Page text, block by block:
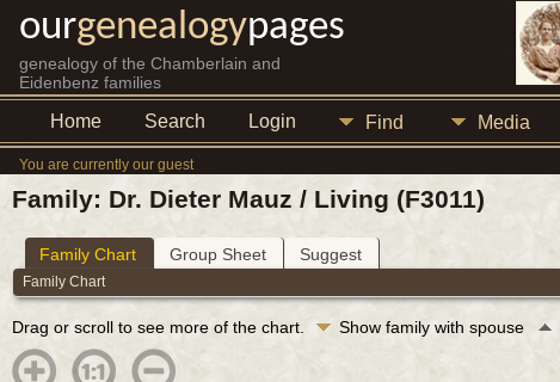
ourgenealogypages
genealogy of the Chamberlain and
Eidenbenz families
Home Search Login Find Media
You are currently our guest
Family: Dr. Dieter Mauz / Living (F3011)
Family Chart Group Sheet Suggest
Family Chart
Drag or scroll to see more of the chart. Show family with spouse